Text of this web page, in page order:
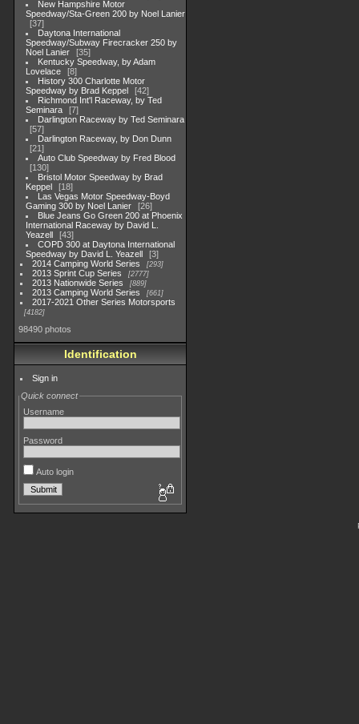
New Hampshire Motor
Speedway/Sta-Green 200 by Noel Lanier
37
Daytona International
Speedway/Subway Firecracker 250 by
Noel Lanier
35
Kentucky Speedway, by Adam
Lovelace
8
History 300 Charlotte Motor
Speedway by Brad Keppel
42
Richmond Int'l Raceway, by Ted
Seminara
7
Darlington Raceway by Ted Seminara
57
Darlington Raceway, by Don Dunn
21
Auto Club Speedway by Fred Blood
130
Bristol Motor Speedway by Brad
Keppel
18
Las Vegas Motor Speedway-Boyd
Gaming 300 by Noel Lanier
26
Blue Jeans Go Green 200 at Phoenix
International Raceway by David L.
Yeazell
43
COPD 300 at Daytona International
Speedway by David L. Yeazell
3
2014 Camping World Series
293
2013 Sprint Cup Series 2777
2013 Nationwide Series 889
2013 Camping World Series 661
2017-2021 Other Series Motorsports
4182
98490 photos
Identification
Sign in
Quick connect
Username
Password
Auto login